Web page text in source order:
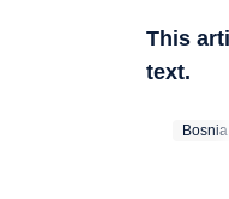
This
text.
Bosnia